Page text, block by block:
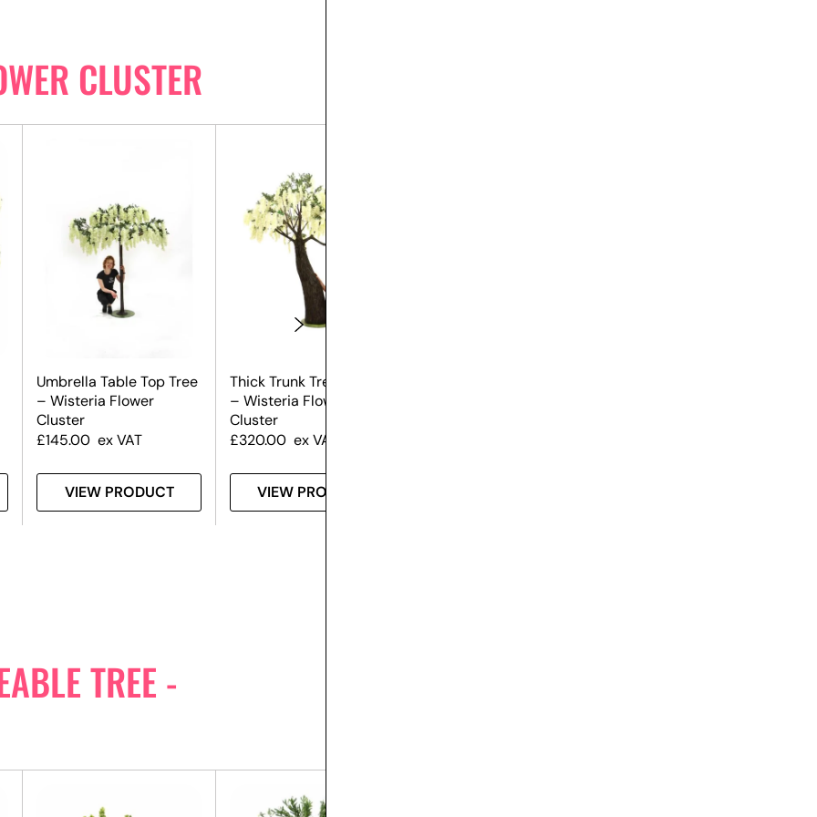
CLUSTER
Umbrella Table Top Tree
– Wisteria Flower
Cluster
£145.00 ex VAT
VIEW PRODUCT
Thick Trunk Tree (2.9m)
– Wisteria Flower
Cluster
£320.00 ex VAT
VIEW PRODUCT
TREE -